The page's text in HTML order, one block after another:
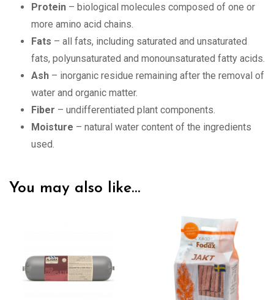
Protein – biological molecules composed of one or
more amino acid chains.
Fats – all fats, including saturated and unsaturated
fats, polyunsaturated and monounsaturated fatty acids.
Ash – inorganic residue remaining after the removal of
water and organic matter.
Fiber – undifferentiated plant components.
Moisture – natural water content of the ingredients
used.
You may also like…